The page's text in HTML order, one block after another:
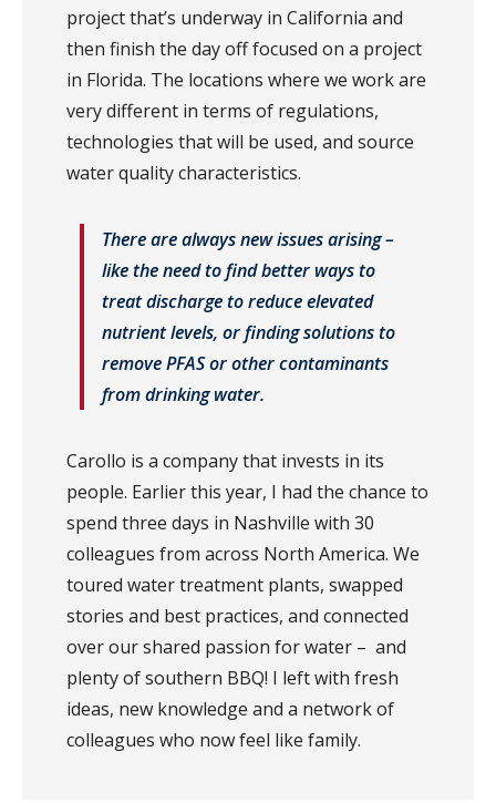
project that’s underway in California and
then finish the day off focused on a project
in Florida. The locations where we work are
very different in terms of regulations,
technologies that will be used, and source
water quality characteristics.
There are always new issues arising –
like the need to find better ways to
treat discharge to reduce elevated
nutrient levels, or finding solutions to
remove PFAS or other contaminants
from drinking water.
Carollo is a company that invests in its
people. Earlier this year, I had the chance to
spend three days in Nashville with 30
colleagues from across North America. We
toured water treatment plants, swapped
stories and best practices, and connected
over our shared passion for water – and
plenty of southern BBQ! I left with fresh
ideas, new knowledge and a network of
colleagues who now feel like family.